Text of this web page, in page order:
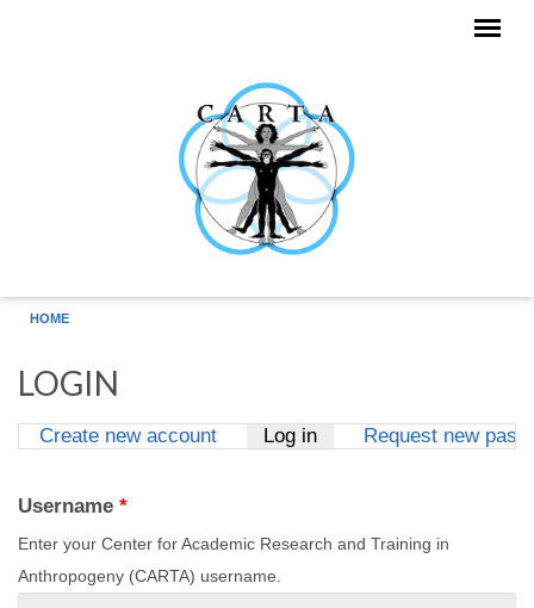
HOME
LOGIN
Create new account Log in(active tab)
Request new
Username *
Enter your Center for Academic Research and Training in
Anthropogeny (CARTA) username.